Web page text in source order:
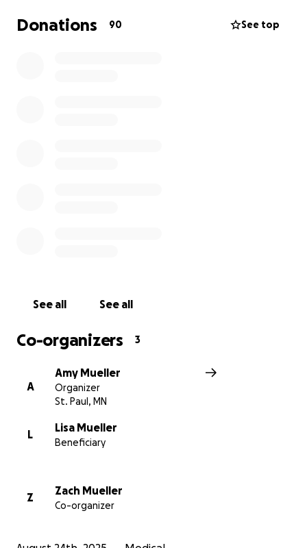
Donations 90 See top
See all See all
Co-organizers 3
A
Amy Mueller
Organizer
St. Paul, MN
L
Lisa Mueller
Beneficiary
Z
Zach Mueller
Co-organizer